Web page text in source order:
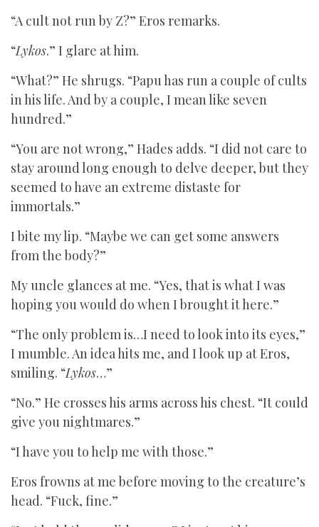
“A cult not run by Z?” Eros remarks.
“Lykos.” I glare at him.
“What?” He shrugs. “Papu has run a couple of cults
in his life. And by a couple, I mean like seven
hundred.”
“You are not wrong,” Hades adds. “I did not care to
stay around long enough to delve deeper, but they
seemed to have an extreme distaste for
immortals.”
I bite my lip. “Maybe we can get some answers
from the body?”
My uncle glances at me. “Yes, that is what I was
hoping you would do when I brought it here.”
“The only problem is…I need to look into its eyes,”
I mumble. An idea hits me, and I look up at Eros,
smiling. “Lykos…”
“No.” He crosses his arms across his chest. “It could
give you nightmares.”
“I have you to help me with those.”
Eros frowns at me before moving to the creature’s
head. “Fuck, fine.”